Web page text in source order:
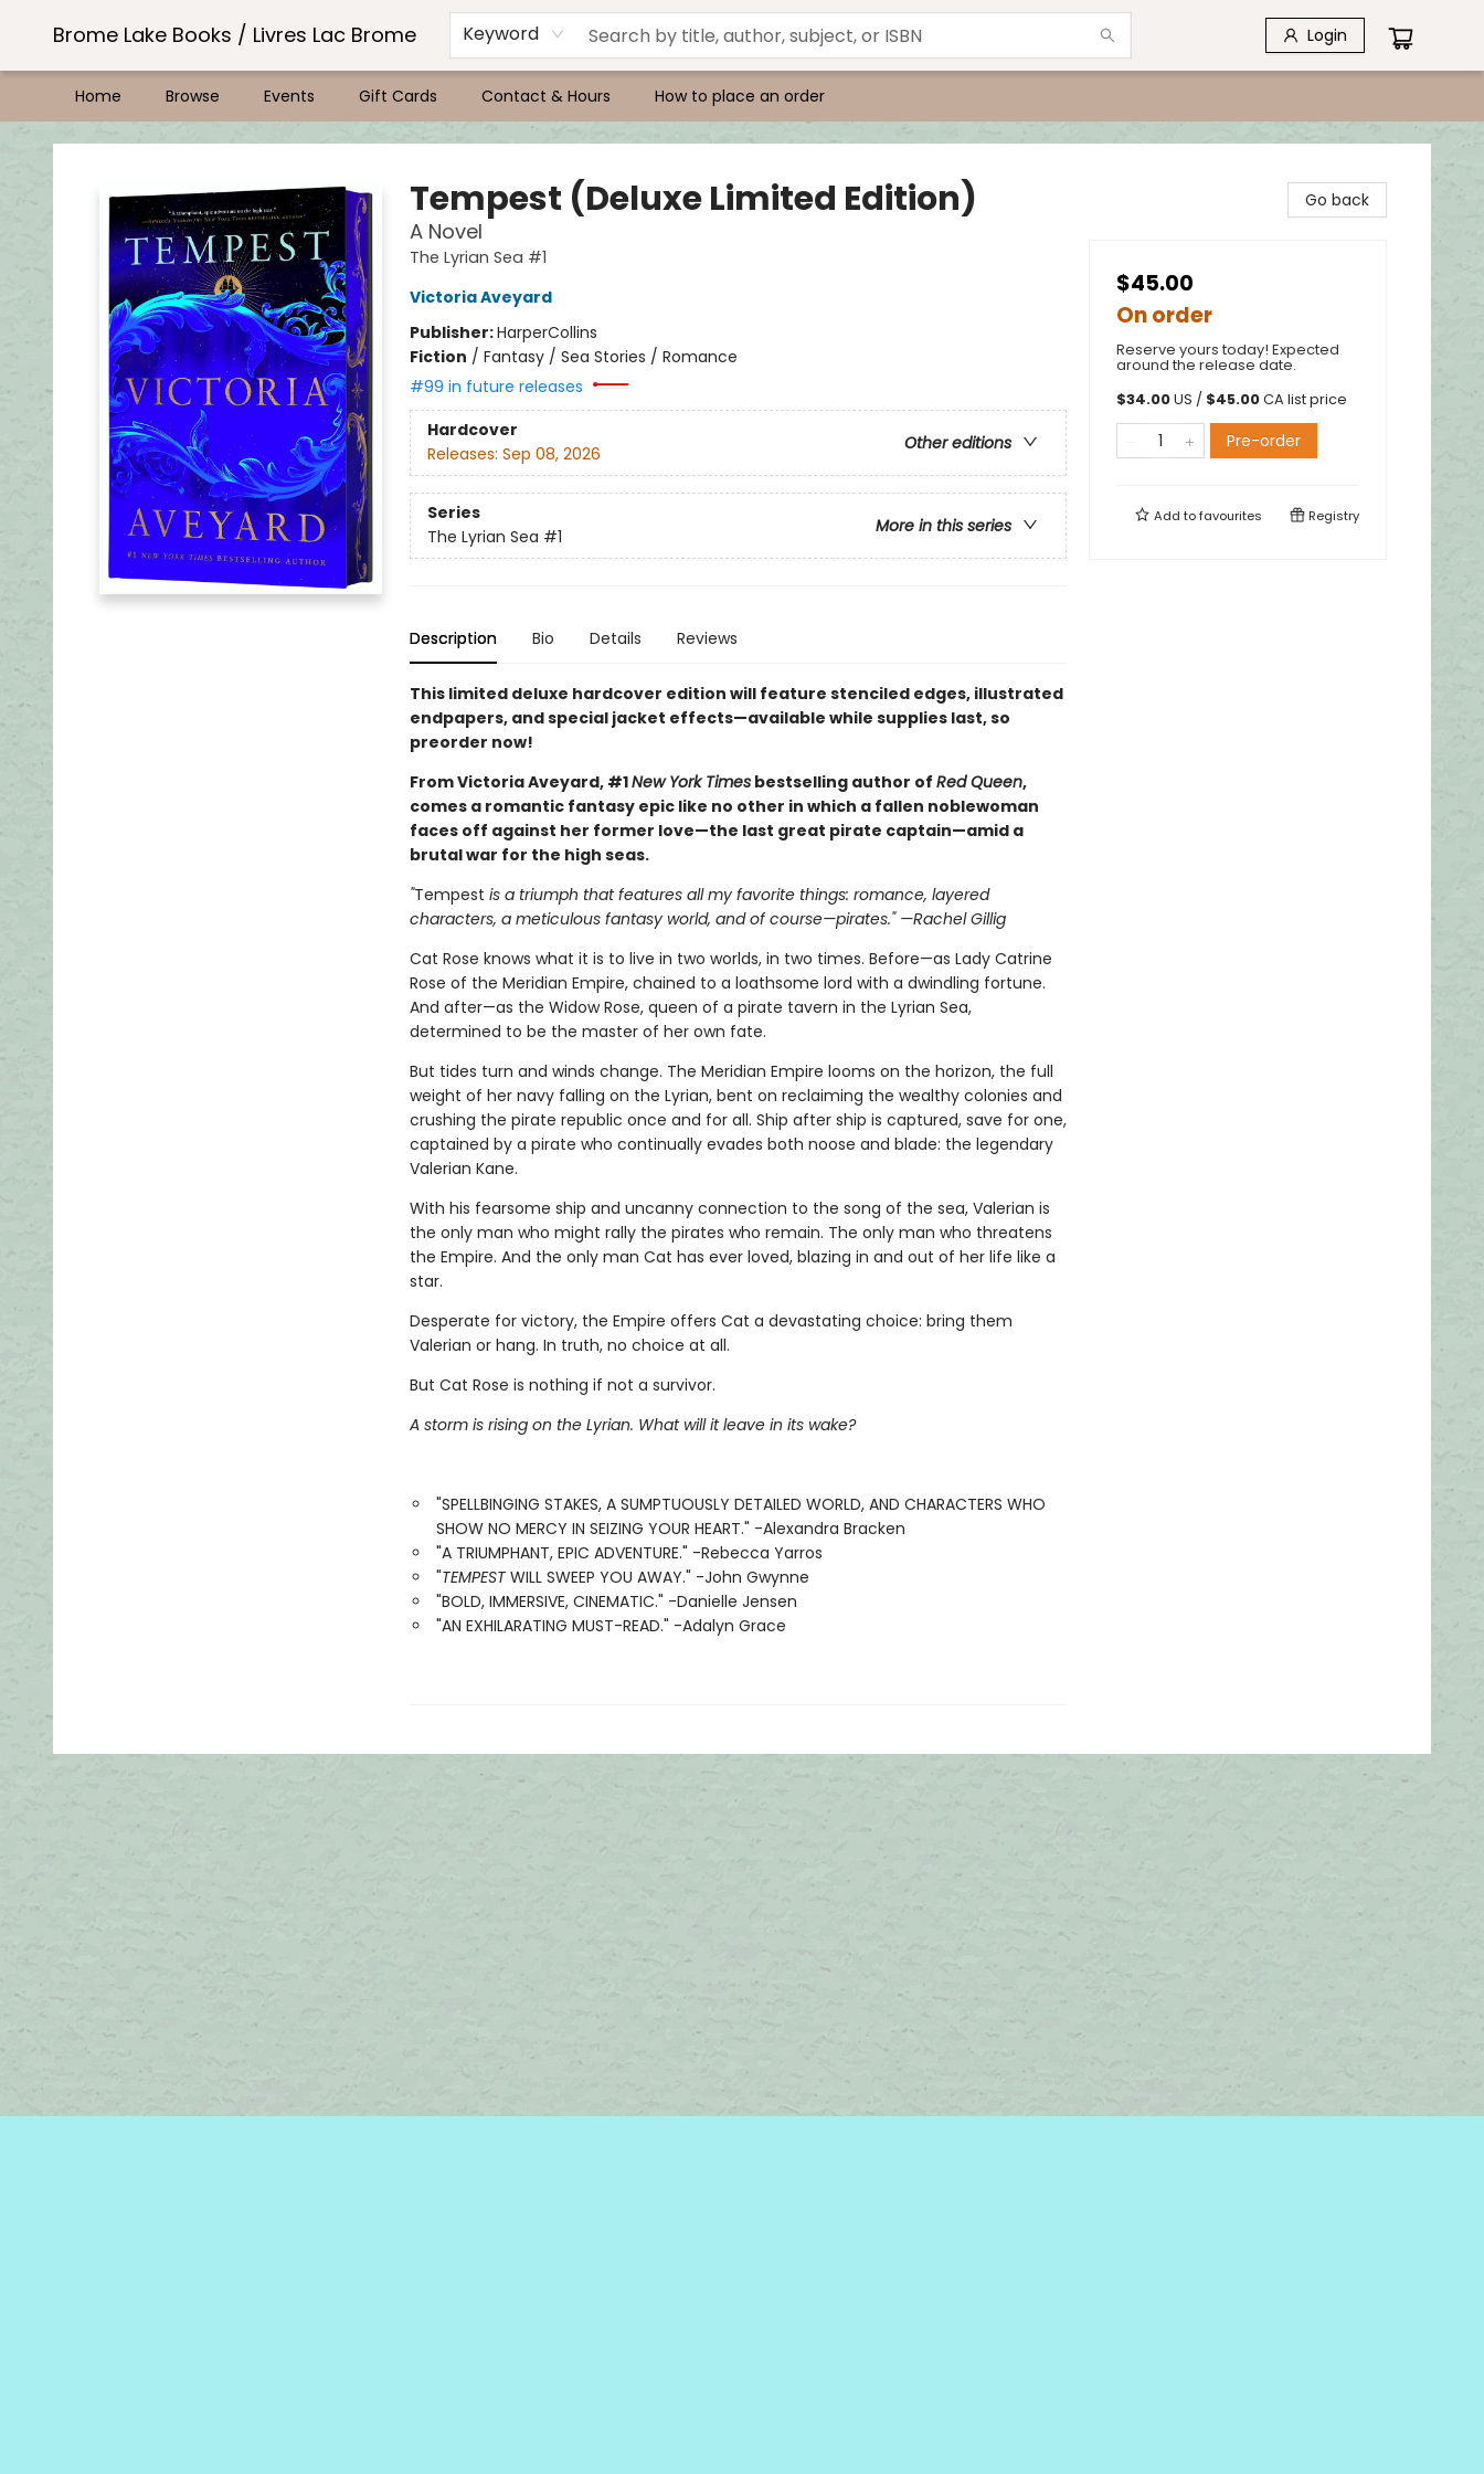
Brome Lake Books / Livres Lac Brome Keyword Login
Home Browse Events Gift Cards Contact & Hours How to place an order
Brome Lake Books / Livres Lac Brome
Tempest (Deluxe Limited Edition)
A Novel
The Lyrian Sea #1
Victoria Aveyard
Publisher:HarperCollins
Fiction / Fantasy / Sea Stories / Romance
#99 in future releases
Hardcover
Other editions
Releases: Sep 08, 2026
Series
More in this series
The Lyrian Sea #1
Description Bio Details Reviews
This limited deluxe hardcover edition will feature stenciled edges, illustrated
endpapers, and special jacket effects—available while supplies last, so
preorder now!
From Victoria Aveyard, #1New York Timesbestselling author of Red Queen,
comes a romantic fantasy epic like no other in which a fallen noblewoman
faces off against her former love—the last great pirate captain—amid a
brutal war for the high seas.
"Tempest is a triumph that features all my favorite things: romance, layered
characters, a meticulous fantasy world, and of course—pirates." —Rachel Gillig
Cat Rose knows what it is to live in two worlds, in two times. Before—as Lady Catrine
Rose of the Meridian Empire, chained to a loathsome lord with a dwindling fortune.
And after—as the Widow Rose, queen of a pirate tavern in the Lyrian Sea,
determined to be the master of her own fate.
But tides turn and winds change. The Meridian Empire looms on the horizon, the full
weight of her navy falling on the Lyrian, bent on reclaiming the wealthy colonies and
crushing the pirate republic once and for all. Ship after ship is captured, save for one,
captained by a pirate who continually evades both noose and blade: the legendary
Valerian Kane.
With his fearsome ship and uncanny connection to the song of the sea, Valerian is
the only man who might rally the pirates who remain. The only man who threatens
the Empire. And the only man Cat has ever loved, blazing in and out of her life like a
star.
Desperate for victory, the Empire offers Cat a devastating choice: bring them
Valerian or hang. In truth, no choice at all.
But Cat Rose is nothing if not a survivor.
A storm is rising on the Lyrian. What will it leave in its wake?
"SPELLBINGING STAKES, A SUMPTUOUSLY DETAILED WORLD, AND CHARACTERS WHO
SHOW NO MERCY IN SEIZING YOUR HEART." -Alexandra Bracken
"A TRIUMPHANT, EPIC ADVENTURE." -Rebecca Yarros
"TEMPESTWILL SWEEP YOU AWAY." -John Gwynne
"BOLD, IMMERSIVE, CINEMATIC." -Danielle Jensen
"AN EXHILARATING MUST-READ." -Adalyn Grace
Go back
$45.00
On order
Reserve yours today! Expected
around the release date.
$34.00US / $45.00CA list price
Pre-order
Add tofavourites Registry